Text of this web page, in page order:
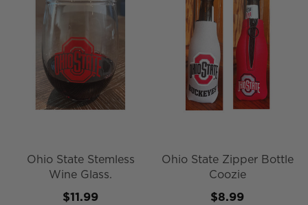
Ohio State Stemless
Wine Glass.
$11.99
Ohio State Zipper Bottle
Coozie
$8.99